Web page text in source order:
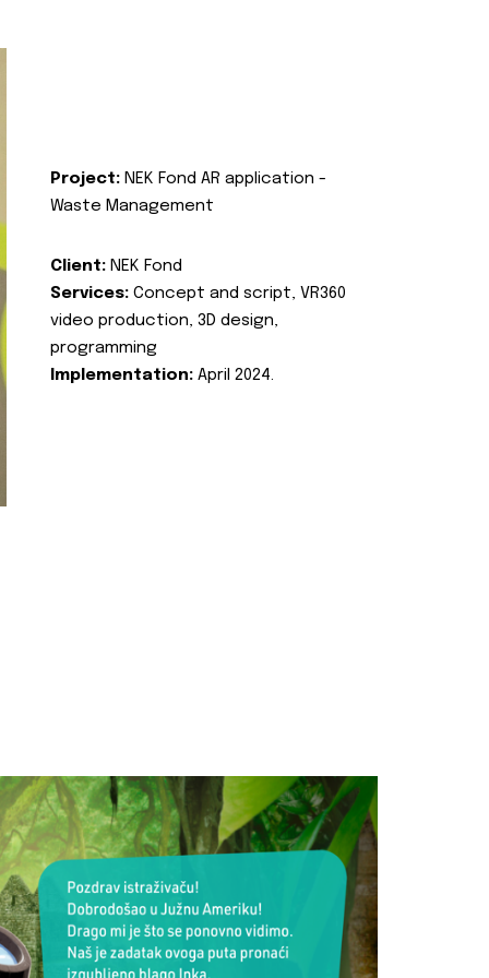
Project: NEK Fond AR application -
Waste Management
Client: NEK Fond
Services: Concept and script, VR360
video production, 3D design,
programming
Implementation: April 2024.